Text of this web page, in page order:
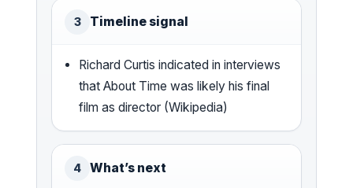
3 Timeline signal
Richard Curtis indicated in interviews
that About Time was likely his final
film as director (Wikipedia)
4 What’s next